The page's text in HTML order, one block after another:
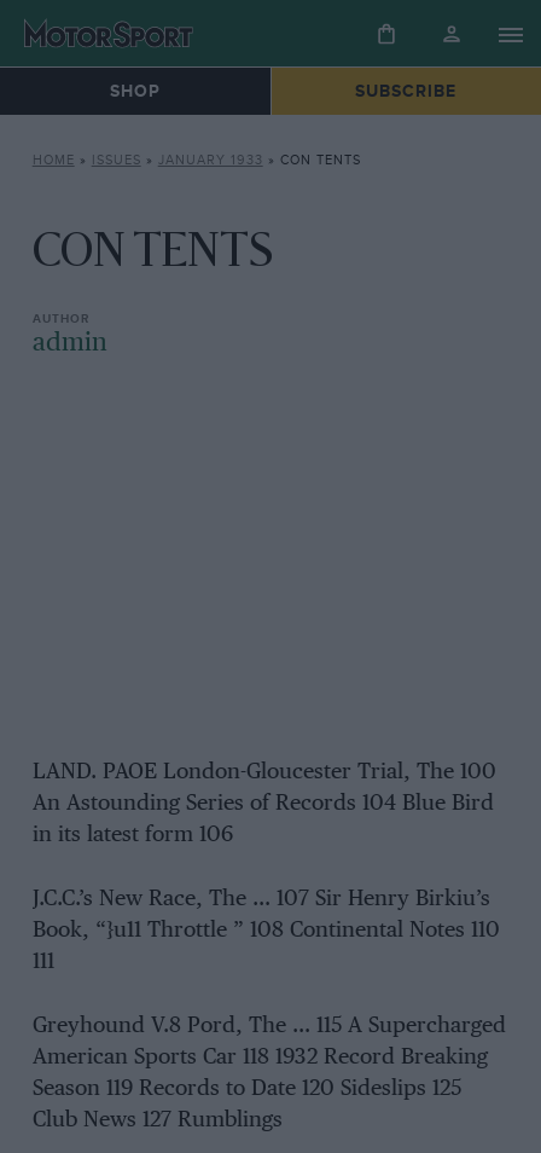
SHOP SUBSCRIBE
HOME » ISSUES » JANUARY 1933 » CON TENTS
CON TENTS
admin
LAND. PAOE London-Gloucester Trial, The 100
An Astounding Series of Records 104 Blue Bird
in its latest form 106
J.C.C.’s New Race, The … 107 Sir Henry Birkiu’s
Book, “}u11 Throttle ” 108 Continental Notes 110
111
Greyhound V.8 Pord, The … 115 A Supercharged
American Sports Car 118 1932 Record Breaking
Season 119 Records to Date 120 Sideslips 125
Club News 127 Rumblings